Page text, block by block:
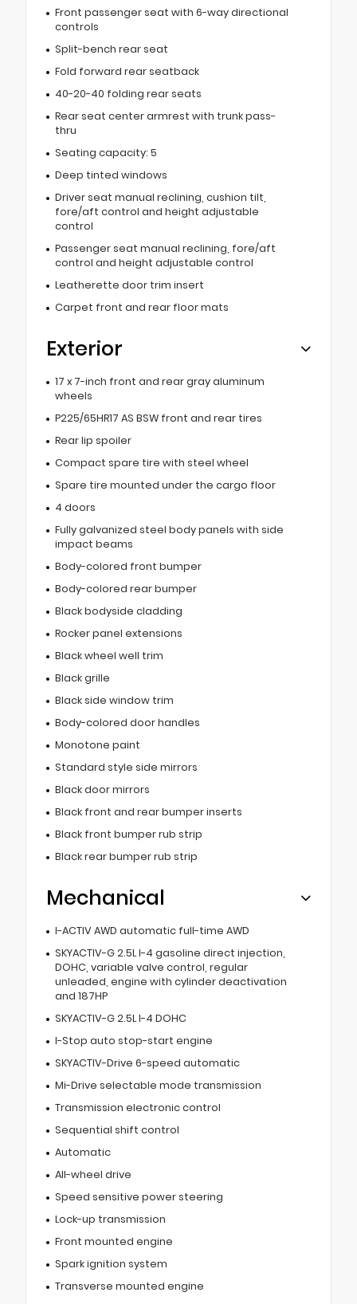
Front passenger seat with 6-way directional
controls
Split-bench rear seat
Fold forward rear seatback
40-20-40 folding rear seats
Rear seat center armrest with trunk pass-
thru
Seating capacity: 5
Deep tinted windows
Driver seat manual reclining, cushion tilt,
fore/aft control and height adjustable
control
Passenger seat manual reclining, fore/aft
control and height adjustable control
Leatherette door trim insert
Carpet front and rear floor mats
Exterior
17 x 7-inch front and rear gray aluminum
wheels
P225/65HR17 AS BSW front and rear tires
Rear lip spoiler
Compact spare tire with steel wheel
Spare tire mounted under the cargo floor
4 doors
Fully galvanized steel body panels with side
impact beams
Body-colored front bumper
Body-colored rear bumper
Black bodyside cladding
Rocker panel extensions
Black wheel well trim
Black grille
Black side window trim
Body-colored door handles
Monotone paint
Standard style side mirrors
Black door mirrors
Black front and rear bumper inserts
Black front bumper rub strip
Black rear bumper rub strip
Mechanical
I-ACTIV AWD automatic full-time AWD
SKYACTIV-G 2.5L I-4 gasoline direct injection,
DOHC, variable valve control, regular
unleaded, engine with cylinder deactivation
and 187HP
SKYACTIV-G 2.5L I-4 DOHC
I-Stop auto stop-start engine
SKYACTIV-Drive 6-speed automatic
Mi-Drive selectable mode transmission
Transmission electronic control
Sequential shift control
Automatic
All-wheel drive
Speed sensitive power steering
Lock-up transmission
Front mounted engine
Spark ignition system
Transverse mounted engine